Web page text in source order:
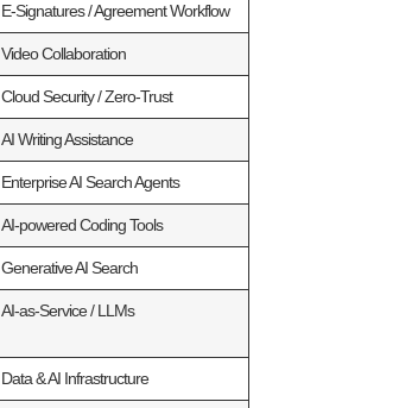
E‑Signatures / Agreement Workflow
Video Collaboration
Cloud Security / Zero‑Trust
AI Writing Assistance
Enterprise AI Search Agents
AI‑powered Coding Tools
Generative AI Search
AI‑as‑Service / LLMs
Data & AI Infrastructure